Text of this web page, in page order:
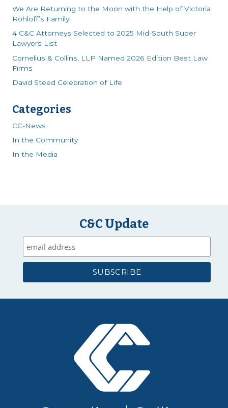
We Are Returning to the Moon with the Help of Victoria
Rohloff’s Family!
4 C&C Attorneys Selected to 2025 Mid-South Super
Lawyers List
Cornelius & Collins, LLP Named 2026 Edition Best Law
Firms
David Steed Celebration of Life
Categories
CC-News
In the Community
In the Media
C&C Update